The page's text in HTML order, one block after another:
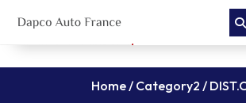
Home/ Category2 /